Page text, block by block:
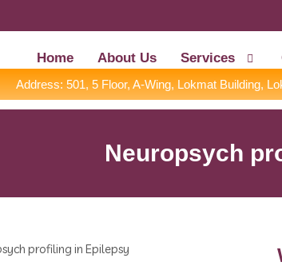
Home About Us Services
Address: 501, 5 Floor, A-Wing, Lokmat Building,
Neuropsych